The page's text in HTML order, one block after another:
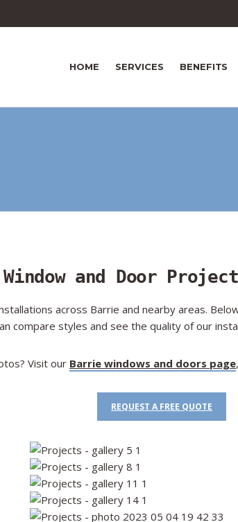
HOME SERVICES BENEFITS
Window and Door
across Barrie and nearby areas.
compare styles and see the quality of our
Visit our Barrie windows and doors page
REQUEST A FREE QUOTE